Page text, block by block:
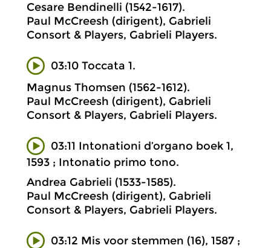
Cesare Bendinelli (1542-1617).
Paul McCreesh (dirigent), Gabrieli
Consort & Players, Gabrieli Players.
03:10 Toccata 1.
Magnus Thomsen (1562-1612).
Paul McCreesh (dirigent), Gabrieli
Consort & Players, Gabrieli Players.
03:11 Intonationi d’organo boek 1,
1593 ; Intonatio primo tono.
Andrea Gabrieli (1533-1585).
Paul McCreesh (dirigent), Gabrieli
Consort & Players, Gabrieli Players.
03:12 Mis voor stemmen (16), 1587 ;